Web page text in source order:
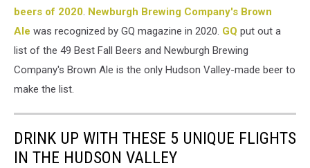
beers of 2020. Newburgh Brewing Company's Brown
Ale was recognized by GQ magazine in 2020. GQ put out a
list of the 49 Best Fall Beers and Newburgh Brewing
Company's Brown Ale is the only Hudson Valley-made beer to
make the list.
DRINK UP WITH THESE 5 UNIQUE FLIGHTS
IN THE HUDSON VALLEY